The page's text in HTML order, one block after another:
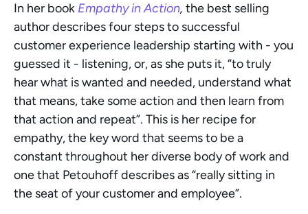
In her book Empathy in Action, the best selling
author describes four steps to successful
customer experience leadership starting with - you
guessed it - listening, or, as she puts it, “to truly
hear what is wanted and needed, understand what
that means, take some action and then learn from
that action and repeat”. This is her recipe for
empathy, the key word that seems to be a
constant throughout her diverse body of work and
one that Petouhoff describes as “really sitting in
the seat of your customer and employee”.